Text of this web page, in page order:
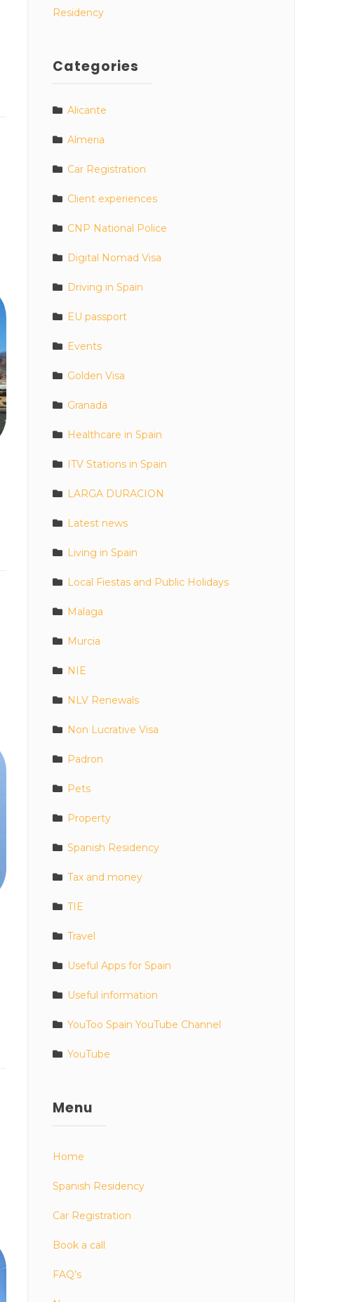
Residency
Categories
Alicante
Almeria
Car Registration
Client experiences
CNP National Police
Digital Nomad Visa
Driving in Spain
EU passport
Events
Golden Visa
Granada
Healthcare in Spain
ITV Stations in Spain
LARGA DURACION
Latest news
Living in Spain
Local Fiestas and Public Holidays
Malaga
Murcia
NIE
NLV Renewals
Non Lucrative Visa
Padron
Pets
Property
Spanish Residency
Tax and money
TIE
Travel
Useful Apps for Spain
Useful information
YouToo Spain YouTube Channel
YouTube
Menu
Home
Spanish Residency
Car Registration
Book a call
FAQ’s